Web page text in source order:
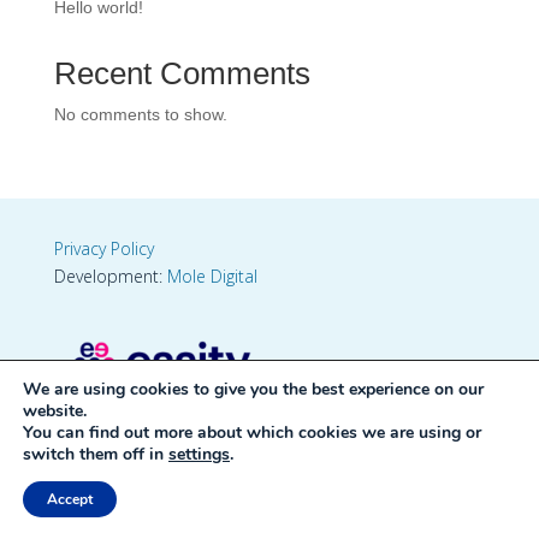
Hello world!
Recent Comments
No comments to show.
Privacy Policy
Development: Mole Digital
We are using cookies to give you the best experience on our
website.
You can find out more about which cookies we are using or
switch them off in settings.
Accept